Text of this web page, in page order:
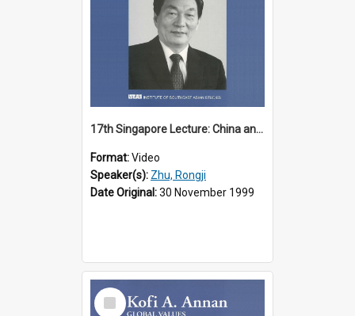
17th Singapore Lecture: China and Asia in the New Century Part 3 of 3
Format:Video
Speaker(s): Zhu, Rongji
Date Original:30 November 1999
Select
Item